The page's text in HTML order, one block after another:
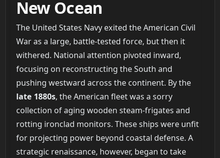
New Ocean
The United States Navy exited the American Civil
War as a large, battle-tested force, but then it
withered. National attention pivoted inward,
focusing on reconstructing the South and
pushing westward across the continent. By the
late 1880s, the American fleet was a sorry
collection of aging wooden steam-frigates and
rotting ironclad monitors. These ships were unfit
for projecting power beyond coastal defense. A
strategic renaissance, however, began to take